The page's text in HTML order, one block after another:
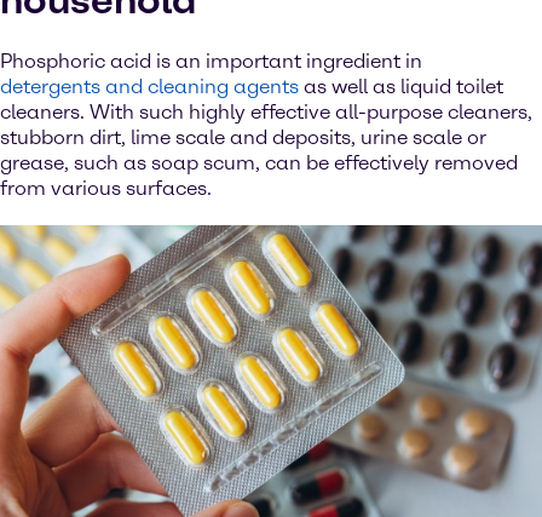
Phosphoric acid is an important ingredient in
detergents and cleaning agents as well as liquid toilet
cleaners. With such highly effective all-purpose cleaners,
stubborn dirt, lime scale and deposits, urine scale or
grease, such as soap scum, can be effectively removed
from various surfaces.